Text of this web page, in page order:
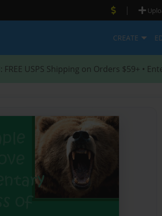
|
CREATE
: FREE USPS Shipping on Orders $59+ •